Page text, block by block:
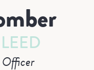
Officer